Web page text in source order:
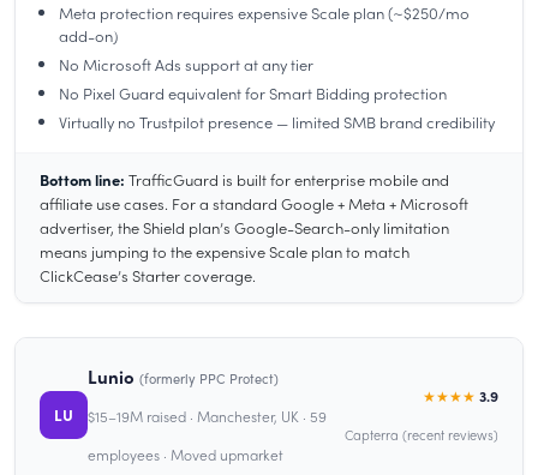
Meta protection requires expensive Scale plan (~$250/mo
add-on)
No Microsoft Ads support at any tier
No Pixel Guard equivalent for Smart Bidding protection
Virtually no Trustpilot presence — limited SMB brand credibility
Bottom line: TrafficGuard is built for enterprise mobile and
affiliate use cases. For a standard Google + Meta + Microsoft
advertiser, the Shield plan’s Google-Search-only limitation
means jumping to the expensive Scale plan to match
ClickCease’s Starter coverage.
LU
Lunio (formerly PPC Protect)
$15–19M raised · Manchester, UK · 59
employees · Moved upmarket
★★★★ 3.9
Capterra (recent reviews)